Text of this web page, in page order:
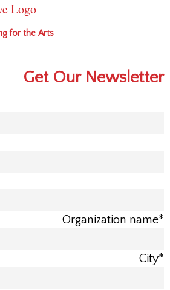
for the Arts
Get Our Newsletter
Organization name*
City*